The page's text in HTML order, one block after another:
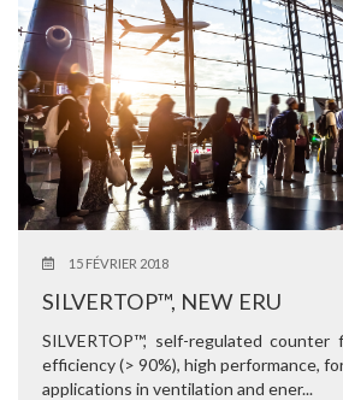
15 FÉVRIER 2018
SILVERTOP™, NEW ERU
SILVERTOP™, self-regulated counter
efficiency (> 90%), high performance,
applications in ventilation and ener...